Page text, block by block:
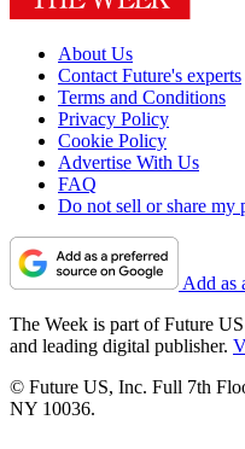
About Us
Contact Future's experts
Terms and Conditions
Privacy Policy
Cookie Policy
Advertise With Us
FAQ
Do not sell or share my
Add as
The Week is part of Future
and leading digital publisher.
© Future US, Inc. Full 7th
NY 10036.